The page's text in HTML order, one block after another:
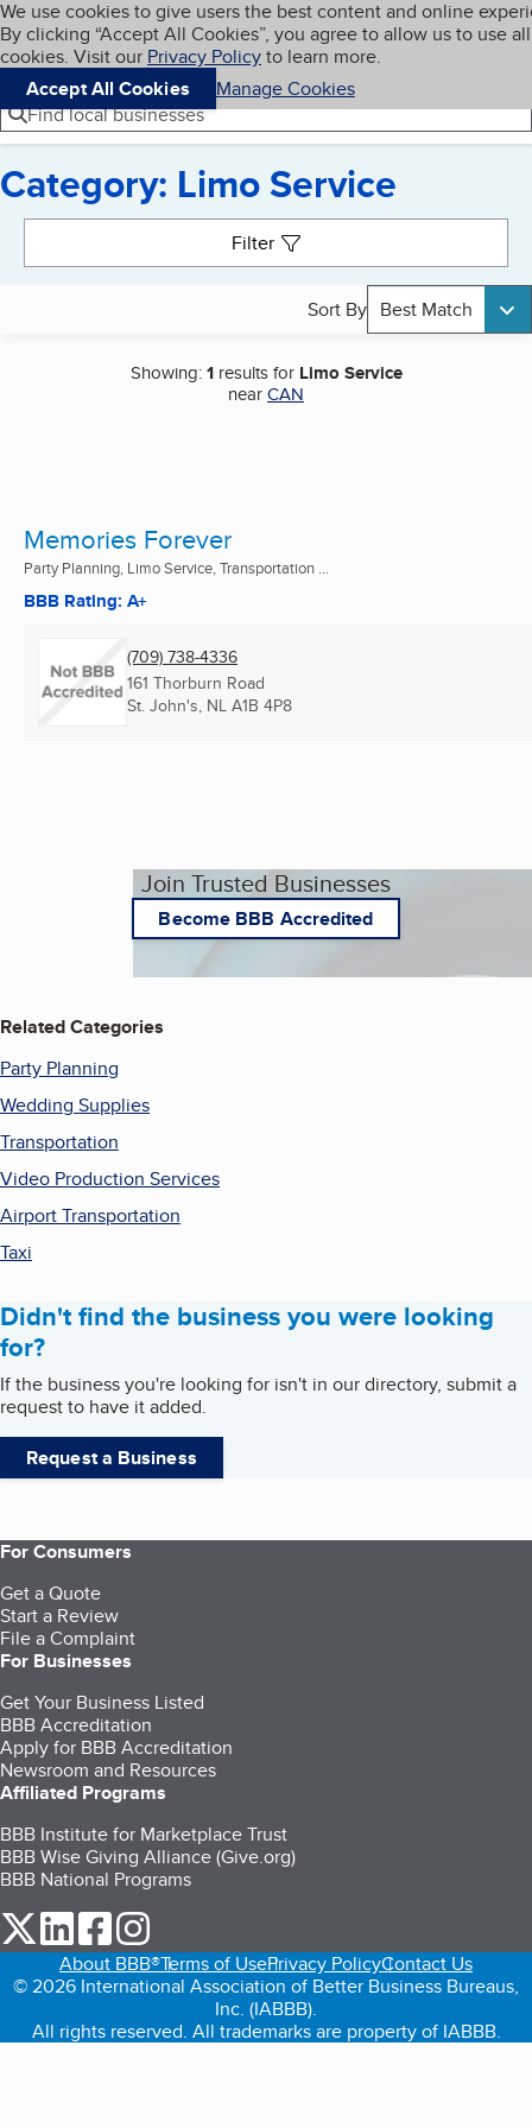
Skip to main content
Cookies on BBB.org
We use cookies to give users the best content and online
By clicking “Accept All Cookies”, you agree to allow us to use all
cookies. Visit our Privacy Policyto learn more.
Accept All Cookies
Manage Cookies
Navigation menu
Menu My BBB
Find local businesses
Category: Limo Service
Filter
Sort By Best Match
Showing:1results for Limo Service
nearCAN
Memories Forever
Party Planning, Limo Service, Transportation ...
BBB Rating: A+
(709) 738-4336
161 Thorburn Road
St. John's, NL A1B 4P8
Join Trusted Businesses
Become BBB Accredited
Related Categories
Party Planning
Wedding Supplies
Transportation
Video Production Services
Airport Transportation
Taxi
Didn't find the business you were looking
for?
If the business you're looking for isn't in our directory, submit a
request to have it added.
Request a Business
For Consumers
Get a Quote
Start a Review
File a Complaint
For Businesses
Get Your Business Listed
BBB Accreditation
Apply for BBB Accreditation
Newsroom and Resources
Affiliated Programs
BBB Institute for Marketplace Trust
BBB Wise Giving Alliance (Give.org)
BBB National Programs
our Twitter (opens in a new tab)
our LinkedIn (opens in a new tab)
our Facebook (opens in a new tab)
About BBB®Terms of UsePrivacy PolicyContact Us
© 2026 International Association of Better Business Bureaus,
Inc. (IABBB).
All rights reserved. All trademarks are property of IABBB.